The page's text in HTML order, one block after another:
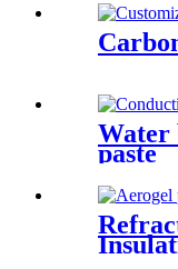
Water
paste